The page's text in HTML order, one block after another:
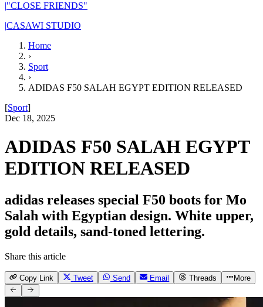
|"CLOSE FRIENDS"
|CASAWI STUDIO
Home
›
Sport
›
ADIDAS F50 SALAH EGYPT EDITION RELEASED
[Sport]
Dec 18, 2025
ADIDAS F50 SALAH EGYPT
EDITION RELEASED
adidas releases special F50 boots for Mo
Salah with Egyptian design. White upper,
gold details, sand-toned lettering.
Share this article
Copy Link Tweet Send Email Threads More